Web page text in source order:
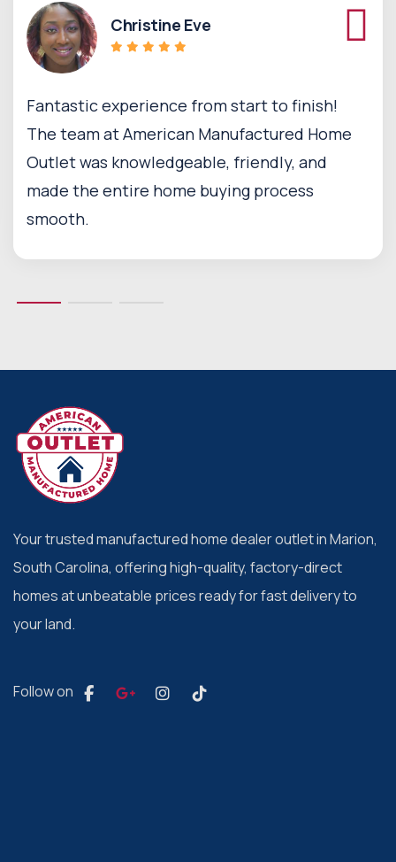
Christine Eve
Fantastic experience from start to finish!
The team at American Manufactured Home
Outlet was knowledgeable, friendly, and
made the entire home buying process
smooth.
Your trusted manufactured home dealer outlet in Marion,
South Carolina, offering high-quality, factory-direct
homes at unbeatable prices ready for fast delivery to
your land.
Follow on